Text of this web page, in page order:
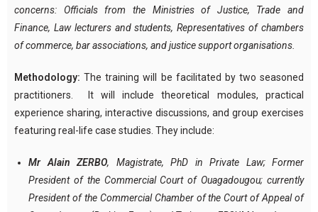
concerns: Officials from the Ministries of Justice, Trade and
Finance, Law lecturers and students, Representatives of chambers
of commerce, bar associations, and justice support organisations.
Methodology:The training will be facilitated by two seasoned
practitioners. It will include theoretical modules, practical
experience sharing, interactive discussions, and group exercises
featuring real-life case studies. They include:
Mr Alain ZERBO, Magistrate, PhD in Private Law; Former
President of the Commercial Court of Ouagadougou; currently
President of the Commercial Chamber of the Court of Appeal of